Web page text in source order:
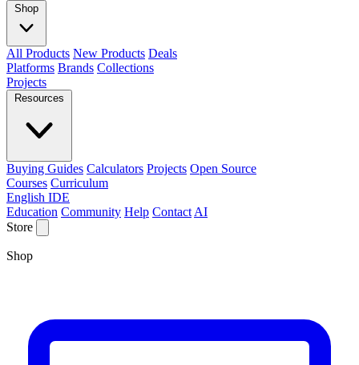
Shop
All Products New Products Deals
Platforms Brands Collections
Projects
Resources
Buying Guides Calculators Projects Open Source
Courses Curriculum
English IDE
Education Community Help Contact AI
Store
Shop